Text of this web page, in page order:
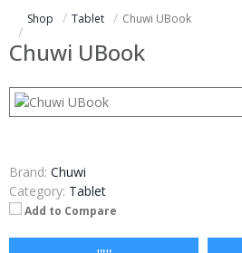
Shop Tablet Chuwi UBook
Chuwi UBook
Brand: Chuwi
Category: Tablet
Add to Compare